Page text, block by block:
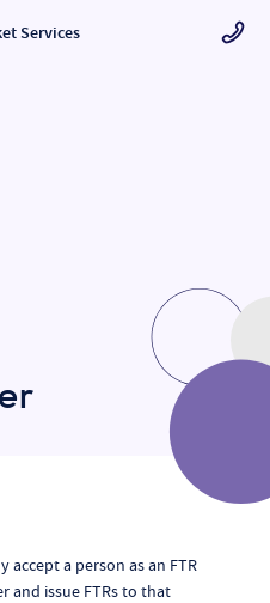
Services
accept a person as an FTR
and issue FTRs to that